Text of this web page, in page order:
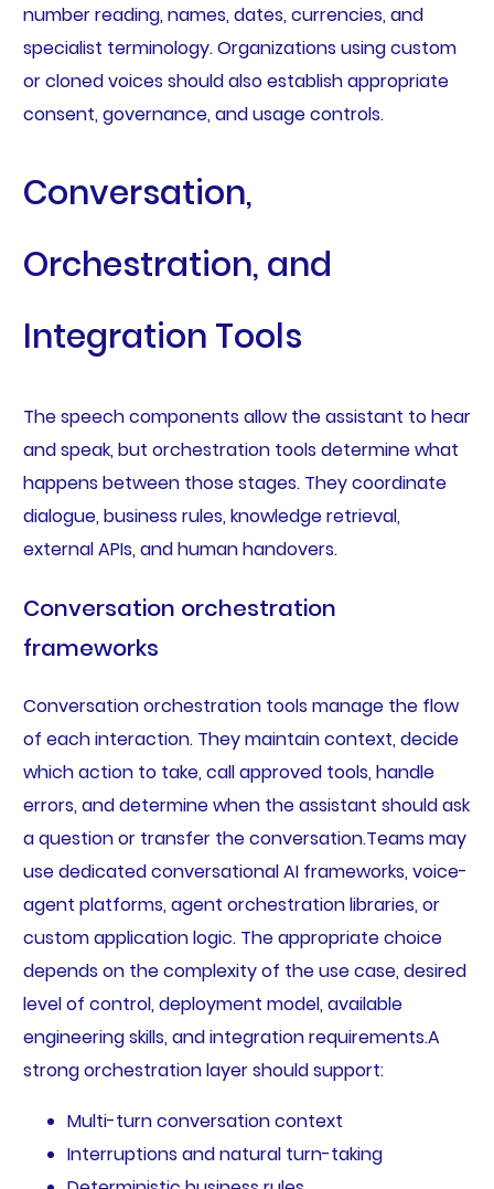
number reading, names, dates, currencies, and
specialist terminology. Organizations using custom
or cloned voices should also establish appropriate
consent, governance, and usage controls.
Conversation,
Orchestration, and
Integration Tools
The speech components allow the assistant to hear
and speak, but orchestration tools determine what
happens between those stages. They coordinate
dialogue, business rules, knowledge retrieval,
external APIs, and human handovers.
Conversation orchestration
frameworks
Conversation orchestration tools manage the flow
of each interaction. They maintain context, decide
which action to take, call approved tools, handle
errors, and determine when the assistant should ask
a question or transfer the conversation.Teams may
use dedicated conversational AI frameworks, voice-
agent platforms, agent orchestration libraries, or
custom application logic. The appropriate choice
depends on the complexity of the use case, desired
level of control, deployment model, available
engineering skills, and integration requirements.A
strong orchestration layer should support:
Multi-turn conversation context
Interruptions and natural turn-taking